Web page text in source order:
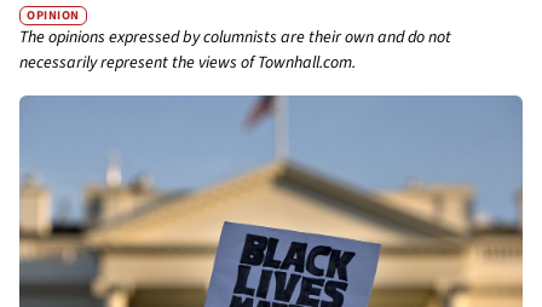
OPINION
The opinions expressed by columnists are their own and do not
necessarily represent the views of Townhall.com.